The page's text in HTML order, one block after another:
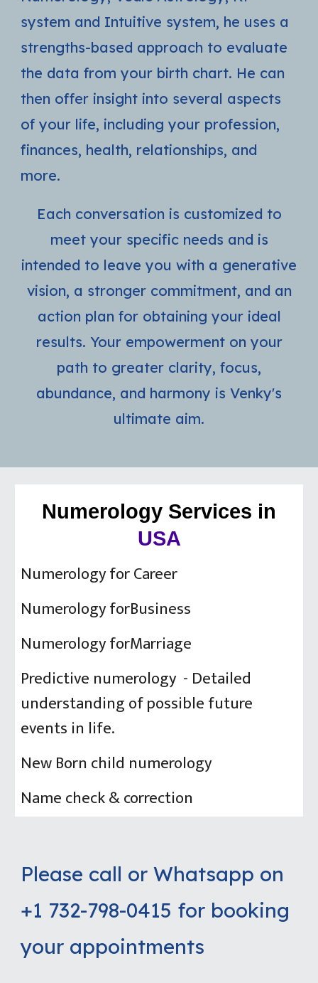
system and Intuitive system, he uses a
strengths-based approach to evaluate
the data from your birth chart. He can
then offer insight into several aspects
of your life, including your profession,
finances, health, relationships, and
more.
Each conversation is customized to
meet your specific needs and is
intended to leave you with a generative
vision, a stronger commitment, and an
action plan for obtaining your ideal
results. Your empowerment on your
path to greater clarity, focus,
abundance, and harmony is Venky's
ultimate aim.
Numerology Services in
USA
Numerology for Career
Numerology forBusiness
Numerology forMarriage
Predictive numerology - Detailed
understanding of possible future
events in life.
New Born child numerology
Name check & correction
Please call or Whatsapp on
+1 732-798-0415 for booking
your appointments